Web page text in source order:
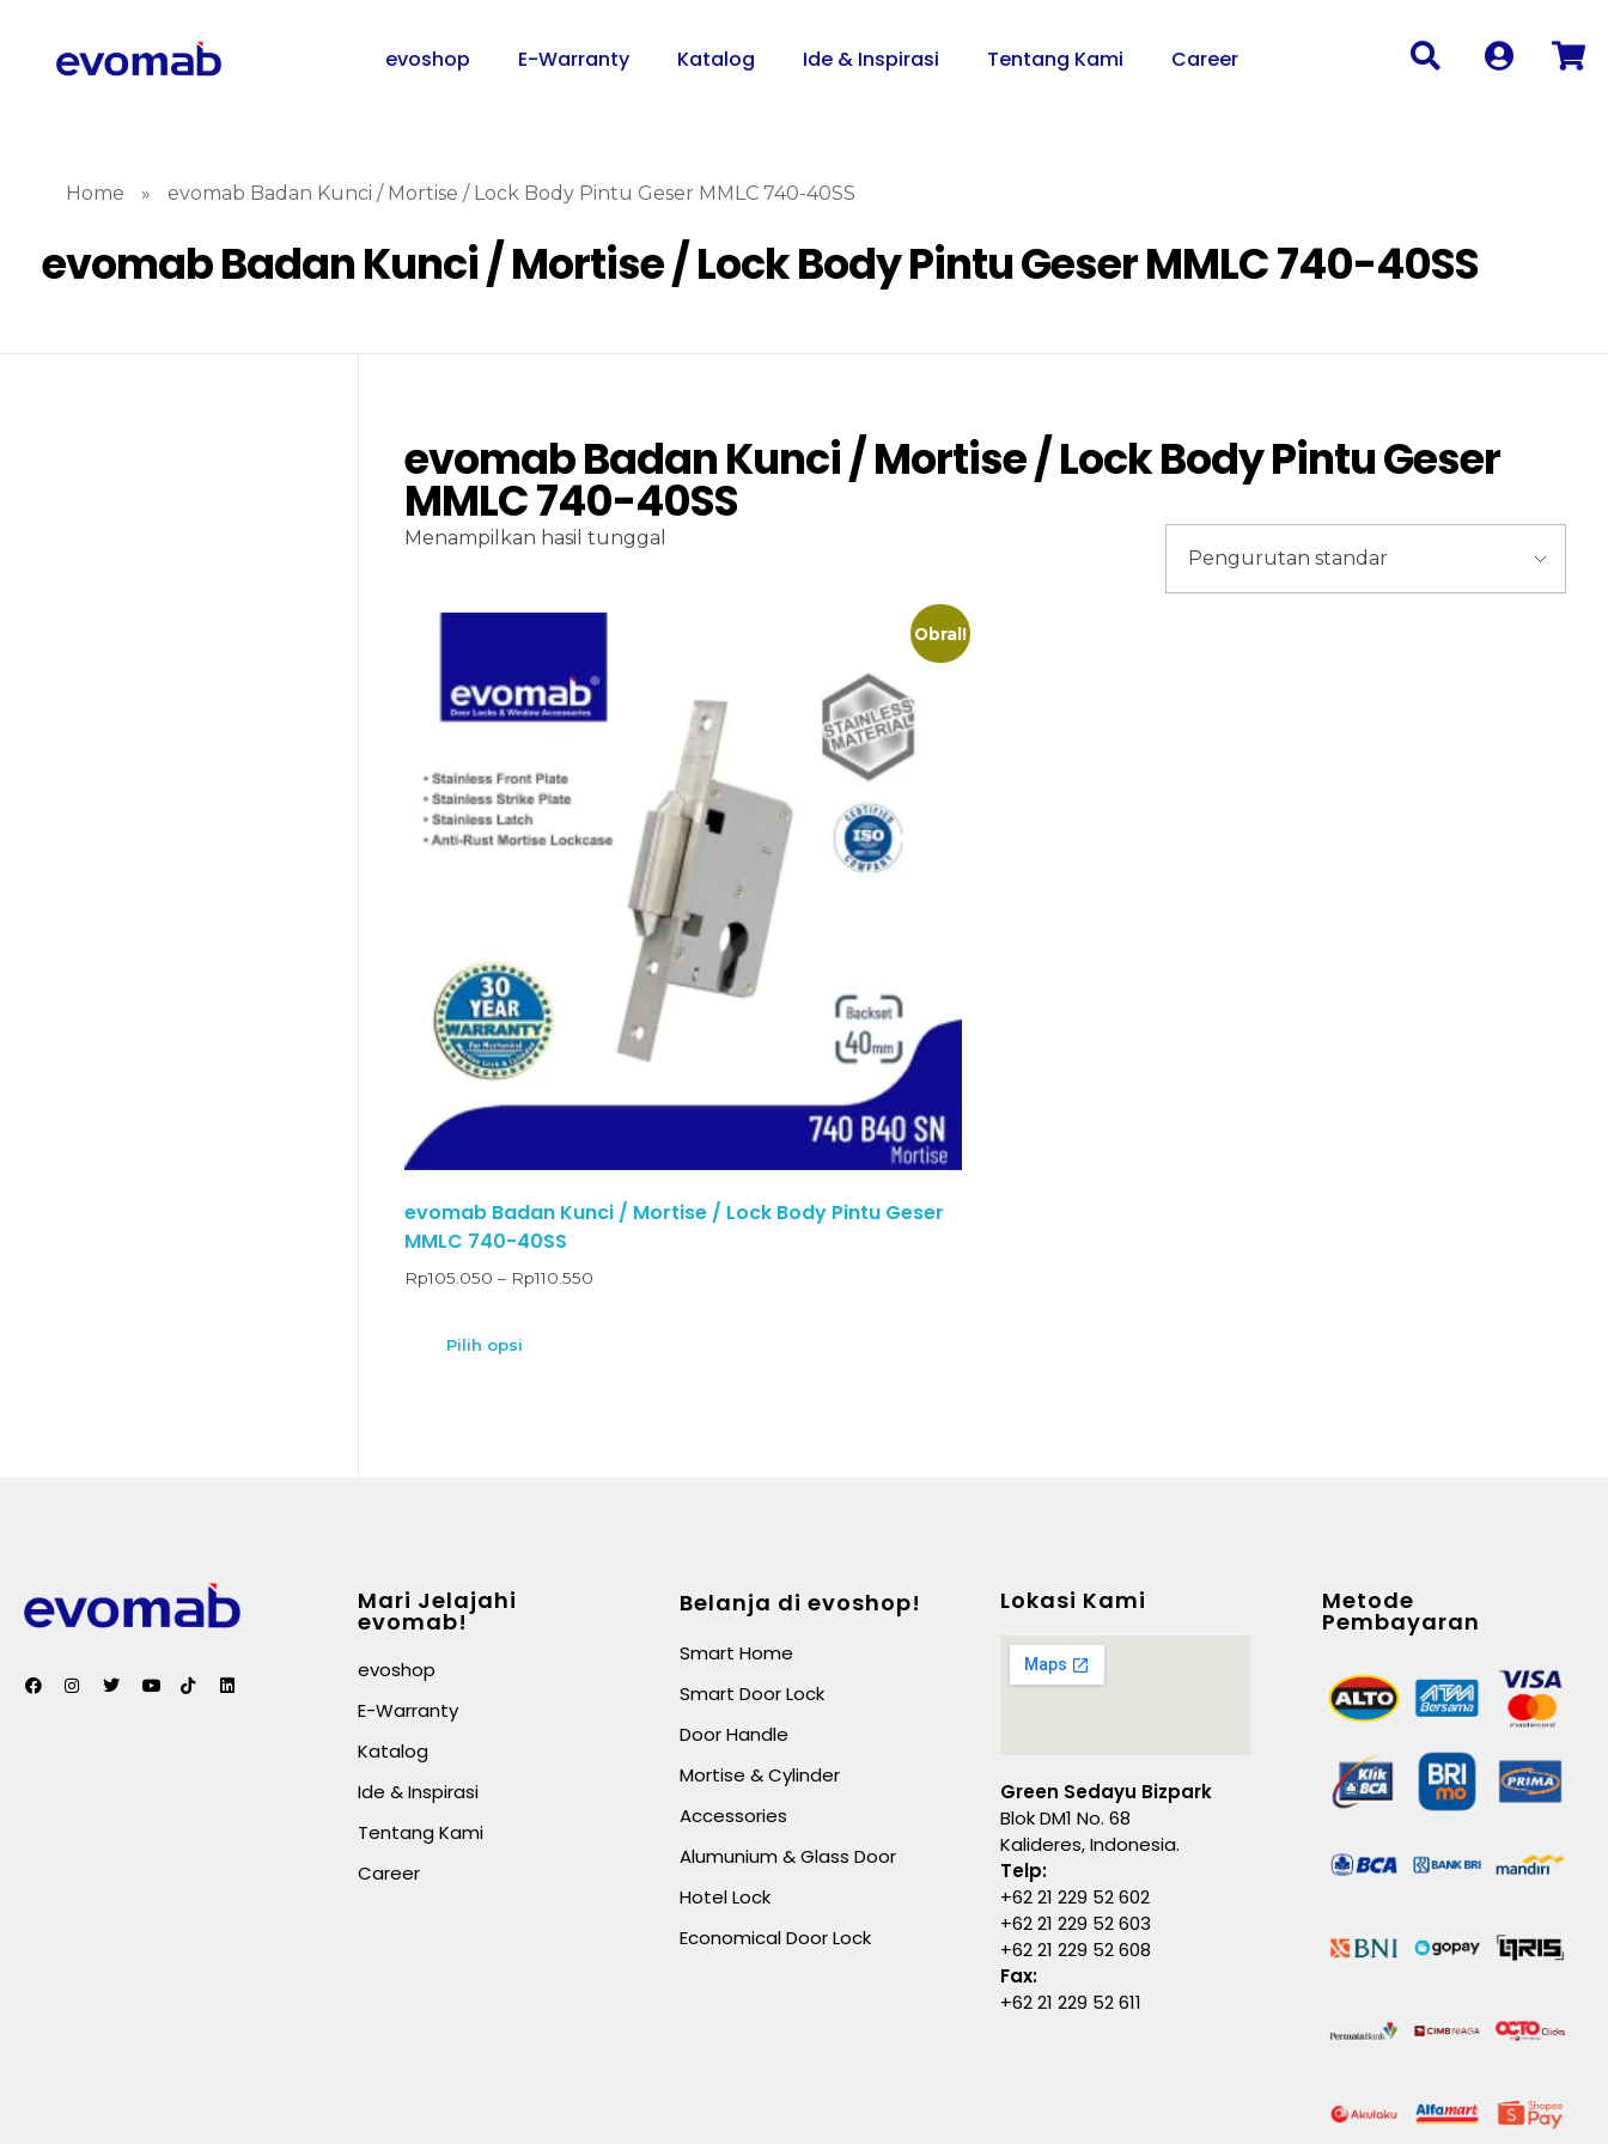
evoshop E-Warranty Katalog Ide & Inspirasi Tentang Kami Career
Home » evomab Badan Kunci / Mortise / Lock Body Pintu Geser MMLC 740-40SS
evomab Badan Kunci / Mortise / Lock Body Pintu Geser MMLC 740-40SS
evomab Badan Kunci / Mortise / Lock Body Pintu Geser
MMLC 740-40SS
Menampilkan hasil tunggal
Obral!
evomab Badan Kunci / Mortise / Lock Body Pintu Geser
MMLC 740-40SS
Rp105.050 – Rp110.550
Pilih opsi
Mari Jelajahi
evomab!
evoshop
E-Warranty
Katalog
Ide & Inspirasi
Tentang Kami
Career
Belanja di evoshop!
Smart Home
Smart Door Lock
Door Handle
Mortise & Cylinder
Accessories
Alumunium & Glass Door
Hotel Lock
Economical Door Lock
Lokasi Kami
Green Sedayu Bizpark
Blok DM1 No. 68
Kalideres, Indonesia.
Telp:
+62 21 229 52 602
+62 21 229 52 603
+62 21 229 52 608
Fax:
+62 21 229 52 611
Metode
Pembayaran